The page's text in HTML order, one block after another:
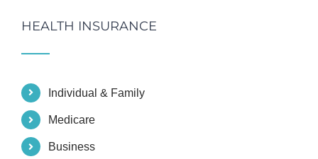
HEALTH INSURANCE
Individual & Family
Medicare
Business